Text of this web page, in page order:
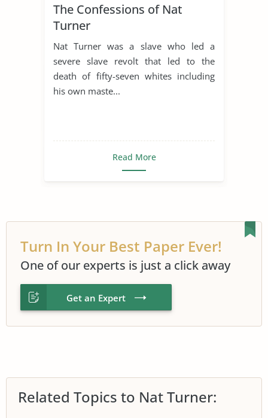
The Confessions of Nat
Turner
Nat Turner was a slave who led a
severe slave revolt that led to the
death of fifty-seven whites including
his own maste...
Read More
Turn In Your Best Paper Ever!
One of our experts is just a click away
Get an Expert
Related Topics to Nat Turner: